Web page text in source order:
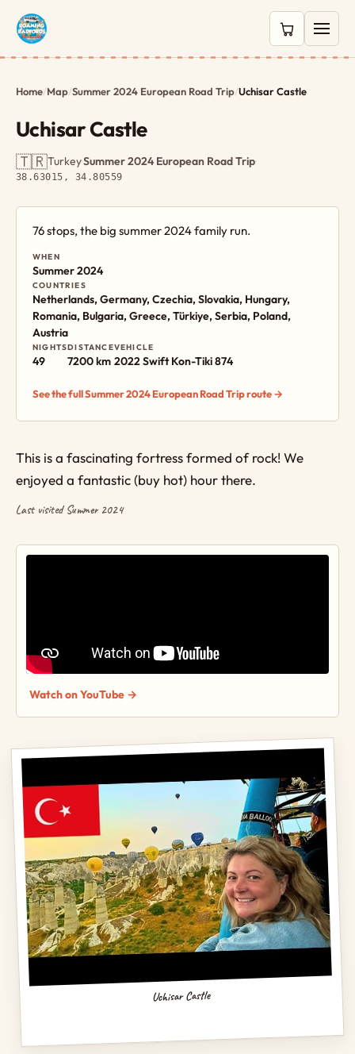
0 items in
Home/Map/Summer 2024 European Road Trip/Uchisar Castle
Uchisar Castle
🇹🇷Turkey·Summer 2024 European Road Trip·
38.63015, 34.80559
76 stops, the big summer 2024 family run.
WHEN
Summer 2024
COUNTRIES
Netherlands, Germany, Czechia, Slovakia, Hungary,
Romania, Bulgaria, Greece, Türkiye, Serbia, Poland,
Austria
NIGHTS
49
DISTANCE
7200 km
VEHICLE
2022 Swift Kon-Tiki 874
See the full Summer 2024 European Road Trip route →
This is a fascinating fortress formed of rock! We
enjoyed a fantastic (buy hot) hour there.
Last visited Summer 2024
Watch on YouTube →
Uchisar Castle